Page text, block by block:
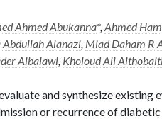
Ahmed Abukanna*,Ahmed
Abdullah Alanazi, Miad Daham R
Albalawi, Kholoud Ali
and synthesize existing
or recurrence of